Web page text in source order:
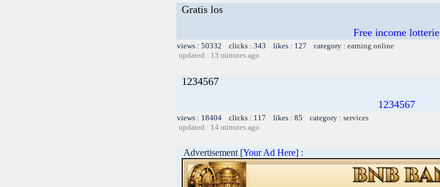
Gratis los
Free income lotterie
views : 50332 clicks : 343 likes : 127 category : earning online
updated : 13 minutes ago
1234567
1234567
views : 18404 clicks : 117 likes : 85 category : services
updated : 14 minutes ago
Advertisement [Your Ad Here] :